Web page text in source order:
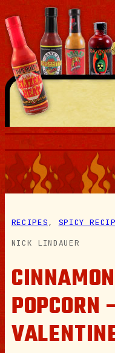
Skip
to
content
RECIPES, SPICY
NICK LINDAUER
POPCORN